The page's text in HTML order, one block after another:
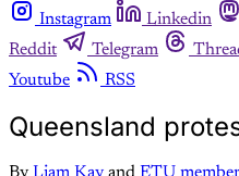
Instagram
Linkedin
Reddit
Telegram
Youtube
RSS
Queensland